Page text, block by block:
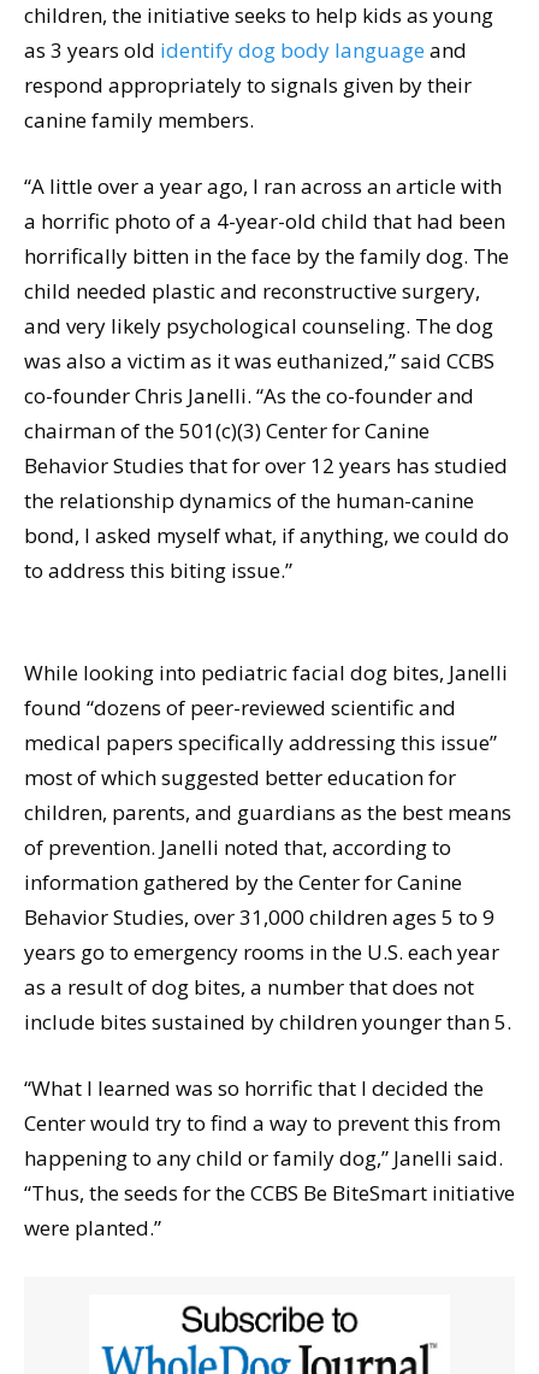
children, the initiative seeks to help kids as young
as 3 years old identify dog body languageand
respond appropriately to signals given by their
canine family members.
“A little over a year ago, I ran across an article with
a horrific photo of a 4-year-old child that had been
horrifically bitten in the face by the family dog. The
child needed plastic and reconstructive surgery,
and very likely psychological counseling. The dog
was also a victim as it was euthanized,” said CCBS
co-founder Chris Janelli. “As the co-founder and
chairman of the 501(c)(3) Center for Canine
Behavior Studies that for over 12 years has studied
the relationship dynamics of the human-canine
bond, I asked myself what, if anything, we could do
to address this biting issue.”
While looking into pediatric facial dog bites, Janelli
found “dozens of peer-reviewed scientific and
medical papers specifically addressing this issue”
most of which suggested better education for
children, parents, and guardians as the best means
of prevention. Janelli noted that, according to
information gathered by the Center for Canine
Behavior Studies, over 31,000 children ages 5 to 9
years go to emergency rooms in the U.S. each year
as a result of dog bites, a number that does not
include bites sustained by children younger than 5.
“What I learned was so horrific that I decided the
Center would try to find a way to prevent this from
happening to any child or family dog,” Janelli said.
“Thus, the seeds for the CCBS Be BiteSmart initiative
were planted.”